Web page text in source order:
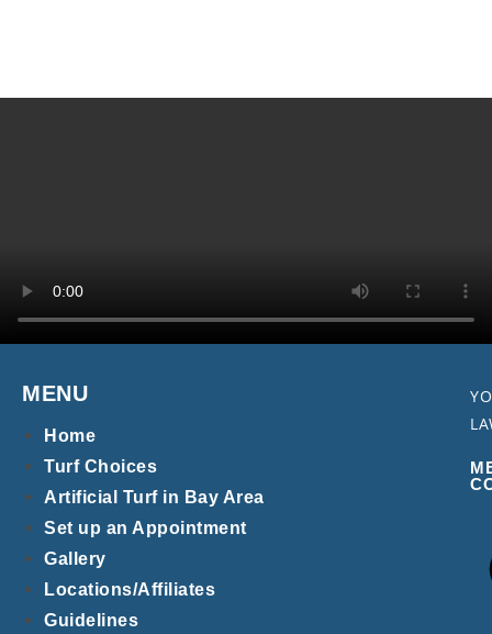
MENU
Home
Turf Choices
Artificial Turf in Bay Area
Set up an Appointment
Gallery
Locations/Affiliates
Guidelines